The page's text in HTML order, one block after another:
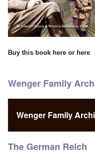
Buy this book here or here
Wenger Family
Wenger Family
The German Reich